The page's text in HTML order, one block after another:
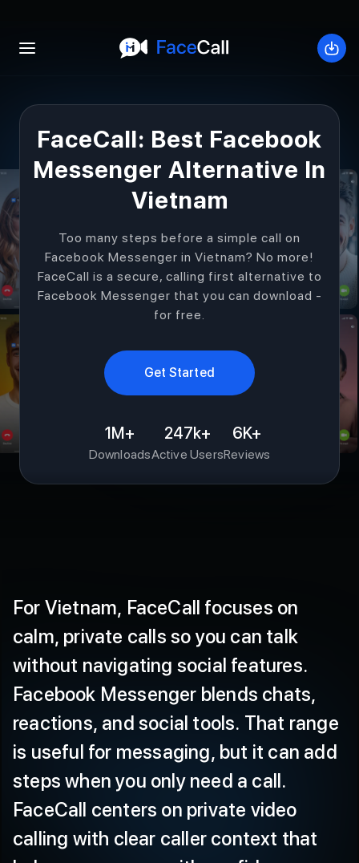
Open mobile menu
Messenger Alternative In
Vietnam
Facebook Messenger in Vietnam? No more!
FaceCall is a secure, calling first alternative to
Facebook Messenger that you can download -
for free.
Get Started
Downloads Active Users Reviews
calm,private callssoyoucantalk
without navigatingsocial features.
FacebookMessengerblendschats,
reactions, andsocialtools.Thatrange
isusefulfor messaging,but itcanadd
stepswhen youonlyneeda call.
FaceCallcenterson private video
calling withclear callercontextthat
helpsyou answer with confidence.